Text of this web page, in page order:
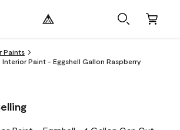
Paints
Paint - Eggshell Gallon Raspberry